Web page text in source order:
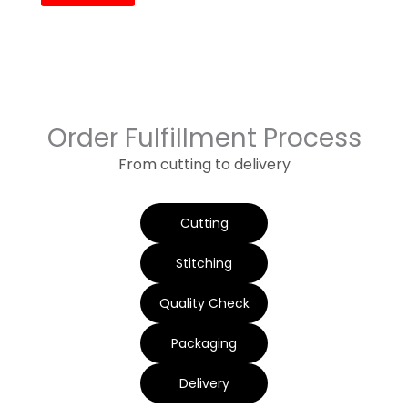
Order Fulfillment Process
From cutting to delivery
Cutting
Stitching
Quality Check
Packaging
Delivery